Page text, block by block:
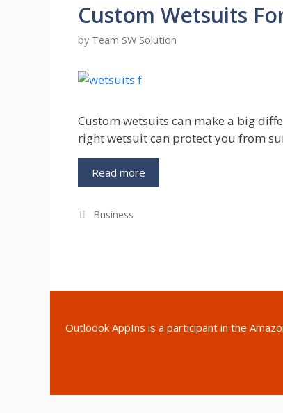
Custom Wetsuits
by Team SW Solution
Custom wetsuits can make a big
right wetsuit can protect you from
Read more
Wetsuits
Categories
Business
Outloook AppIns is a participant in the